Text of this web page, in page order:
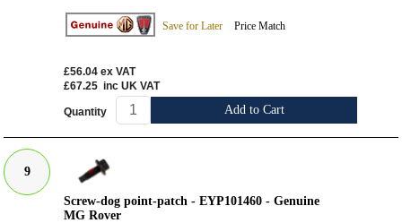
Save for Later Price Match
£56.04 ex VAT
£67.25 inc UK VAT
Quantity Add to Cart
9
Screw-dog point-patch - EYP101460 - Genuine
MG Rover